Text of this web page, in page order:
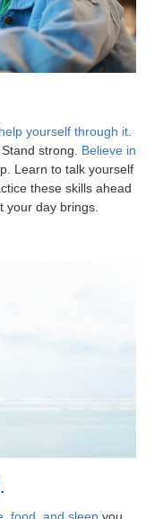
help yourself through it
strong. Believe in
Learn to talk yourself
these skills ahead
your day brings.
food, and sleep you